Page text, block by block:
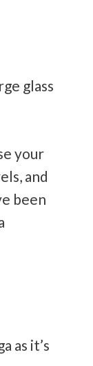
glass
your
and
been
as it’s